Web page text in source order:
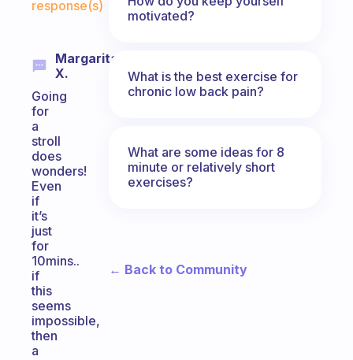
response(s)
Margarita
X.
Going
for
a
stroll
does
wonders!
Even
if
it’s
just
for
10mins..
if
this
seems
impossible,
then
a
motivated?
What is the best exercise for
chronic low back pain?
What are some ideas for 8
minute or relatively short
exercises?
← Back to Community